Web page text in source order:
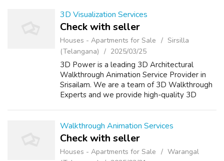
3D Visualization Services
Check with seller
Houses - Apartments for Sale
Sirsilla
(Telangana)
2025/03/25
3D Power is a leading 3D Architectural
Walkthrough Animation Service Provider in
Srisailam. We are a team of 3D Walkthrough
Experts and we provide high-quality 3D
provi...
Walkthrough Animation Services
Check with seller
Houses - Apartments for Sale
Warangal